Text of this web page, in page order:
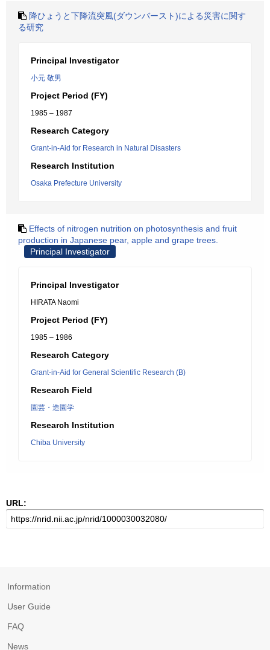
降ひょうと下降流突風(ダウンバースト)による災害に関す
る研究
Principal Investigator
小元 敬男
Project Period (FY)
1985 – 1987
Research Category
Grant-in-Aid for Research in Natural Disasters
Research Institution
Osaka Prefecture University
Effects of nitrogen nutrition on photosynthesis and fruit
production in Japanese pear, apple and grape trees.
Principal Investigator
Principal Investigator
HIRATA Naomi
Project Period (FY)
1985 – 1986
Research Category
Grant-in-Aid for General Scientific Research (B)
Research Field
園芸・造園学
Research Institution
Chiba University
URL:
Information
User Guide
FAQ
News